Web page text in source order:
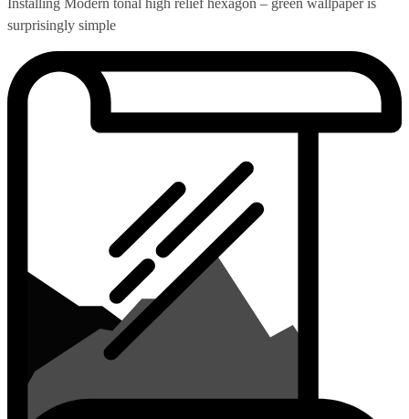
Installing Modern tonal high relief hexagon – green wallpaper is
surprisingly simple